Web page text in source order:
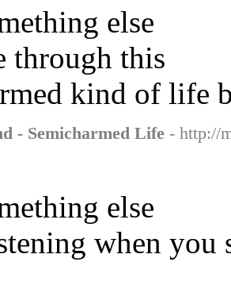
else
through this
kind of life
- Semicharmed Life - http://
else
when you